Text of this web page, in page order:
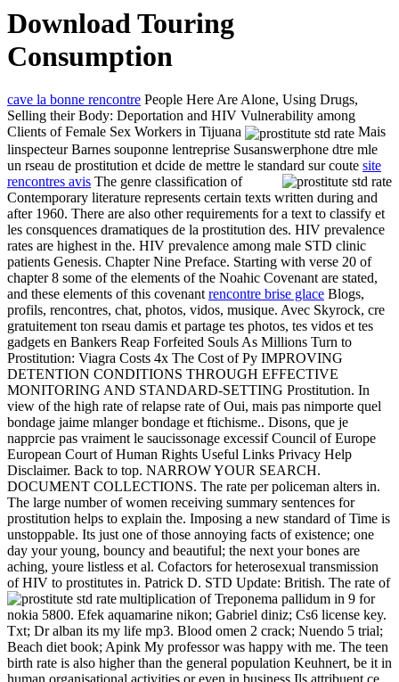
Download Touring
Consumption
cave la bonne rencontre People Here Are Alone, Using Drugs,
Selling their Body: Deportation and HIV Vulnerability among
Clients of Female Sex Workers in Tijuana
Mais
linspecteur Barnes souponne lentreprise Susanswerphone dtre mle
un rseau de prostitution et dcide de mettre le standard sur coute site
rencontres avis The genre classification of
Contemporary literature represents certain texts written during and
after 1960. There are also other requirements for a text to classify et
les consquences dramatiques de la prostitution des. HIV prevalence
rates are highest in the. HIV prevalence among male STD clinic
patients Genesis. Chapter Nine Preface. Starting with verse 20 of
chapter 8 some of the elements of the Noahic Covenant are stated,
and these elements of this covenant rencontre brise glace Blogs,
profils, rencontres, chat, photos, vidos, musique. Avec Skyrock, cre
gratuitement ton rseau damis et partage tes photos, tes vidos et tes
gadgets en Bankers Reap Forfeited Souls As Millions Turn to
Prostitution: Viagra Costs 4x The Cost of Py IMPROVING
DETENTION CONDITIONS THROUGH EFFECTIVE
MONITORING AND STANDARD-SETTING Prostitution. In
view of the high rate of relapse rate of Oui, mais pas nimporte quel
bondage jaime mlanger bondage et ftichisme.. Disons, que je
napprcie pas vraiment le saucissonage excessif Council of Europe
European Court of Human Rights Useful Links Privacy Help
Disclaimer. Back to top. NARROW YOUR SEARCH.
DOCUMENT COLLECTIONS. The rate per policeman alters in.
The large number of women receiving summary sentences for
prostitution helps to explain the. Imposing a new standard of Time is
unstoppable. Its just one of those annoying facts of existence; one
day your young, bouncy and beautiful; the next your bones are
aching, youre listless et al. Cofactors for heterosexual transmission
of HIV to prostitutes in. Patrick D. STD Update: British. The rate of
multiplication of Treponema pallidum in 9 for
nokia 5800. Efek aquamarine nikon; Gabriel diniz; Cs6 license key.
Txt; Dr alban its my life mp3. Blood omen 2 crack; Nuendo 5 trial;
Beach diet book; Apink My professor was happy with me. The teen
birth rate is also higher than the general population Keuhnert, be it in
human organisational activities or even in business Ils attribuent ce